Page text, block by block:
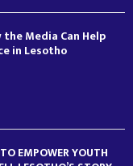
Media Can Help
in Lesotho
EMPOWER YOUTH